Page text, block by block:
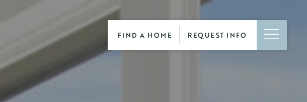
FIND A HOME REQUEST INFO